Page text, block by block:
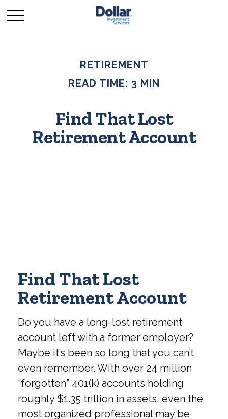
RETIREMENT
READ TIME: 3 MIN
Find That Lost
Retirement Account
Find That Lost
Retirement Account
Do you have a long-lost retirement
account left with a former employer?
Maybe it’s been so long that you can’t
even remember. With over 24 million
“forgotten” 401(k) accounts holding
roughly $1.35 trillion in assets, even the
most organized professional may be